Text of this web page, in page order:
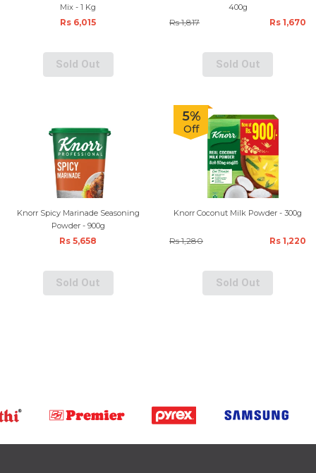
Mix - 1 Kg
Rs 6,015
Sold Out
400g
Rs 1,817 Rs 1,670
Sold Out
Knorr Spicy Marinade Seasoning
Powder - 900g
Rs 5,658
Sold Out
5%
Off
Knorr Coconut Milk Powder - 300g
Rs 1,280 Rs 1,220
Sold Out